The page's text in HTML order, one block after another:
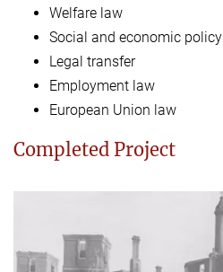
Welfare law
Social and economic policy
Legal transfer
Employment law
European Union law
Completed Project